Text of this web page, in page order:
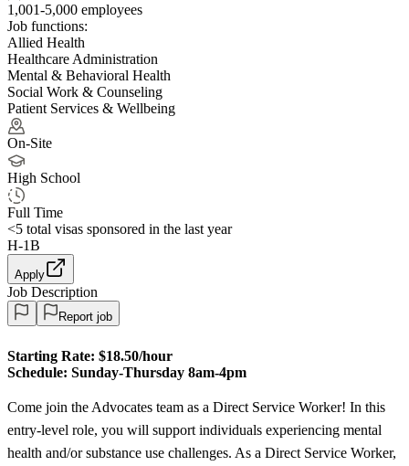
1,001-5,000 employees
Job functions:
Allied Health
Healthcare Administration
Mental & Behavioral Health
Social Work & Counseling
Patient Services & Wellbeing
On-Site
High School
Full Time
<5 total visas sponsored in the last year
H-1B
Apply
Job Description
Report job
Starting Rate: $18.50/hour
Schedule: Sunday-Thursday 8am-4pm
Come join the Advocates team as a Direct Service Worker! In this
entry-level role, you will support individuals experiencing mental
health and/or substance use challenges. As a Direct Service Worker,